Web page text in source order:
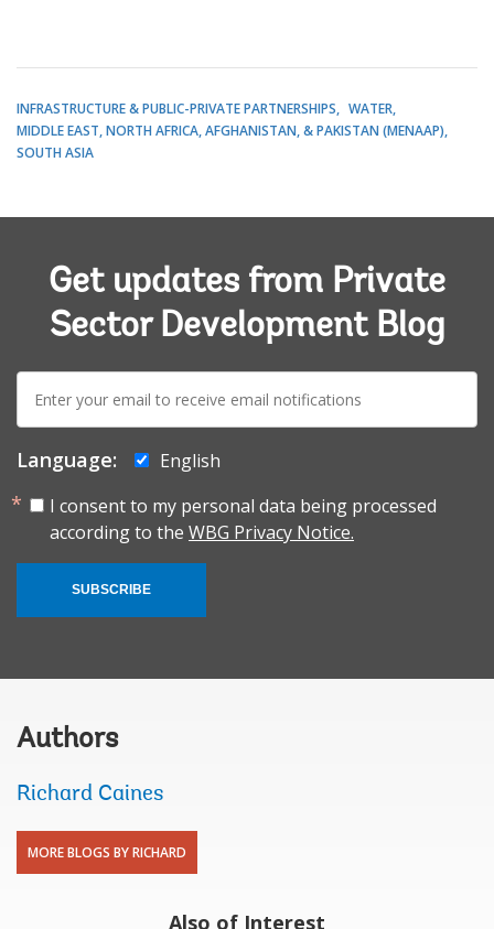
INFRASTRUCTURE & PUBLIC-PRIVATE PARTNERSHIPS
WATER
MIDDLE EAST, NORTH AFRICA, AFGHANISTAN, & PAKISTAN (MENAAP)
SOUTH ASIA
Get updates from Private
Sector Development Blog
E-
mail:
Language:
English
I consent to my personal data being processed
according to the WBG Privacy Notice.
SUBSCRIBE
Authors
Richard Caines
MORE BLOGS BY RICHARD
Also of Interest